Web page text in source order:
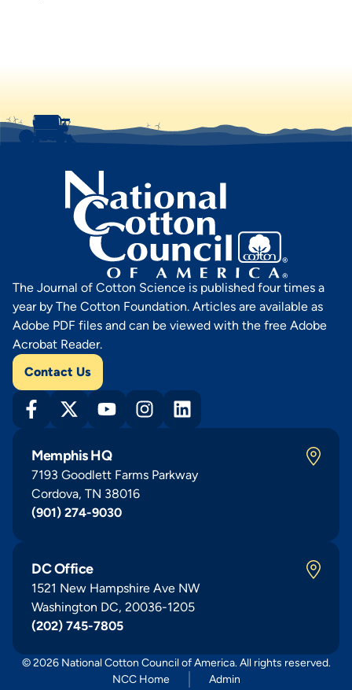
The Journal of Cotton Science is published four times a
year by The Cotton Foundation. Articles are available as
Adobe PDF files and can be viewed with the free Adobe
Acrobat Reader.
Contact Us
Memphis HQ
7193 Goodlett Farms Parkway
Cordova, TN 38016
(901) 274-9030
DC Office
1521 New Hampshire Ave NW
Washington DC, 20036-1205
(202) 745-7805
© 2026 National Cotton Council of America. All rights reserved.
NCC Home
Admin